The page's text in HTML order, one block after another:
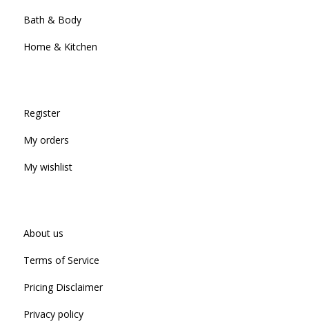
Bath & Body
Home & Kitchen
Register
My orders
My wishlist
About us
Terms of Service
Pricing Disclaimer
Privacy policy